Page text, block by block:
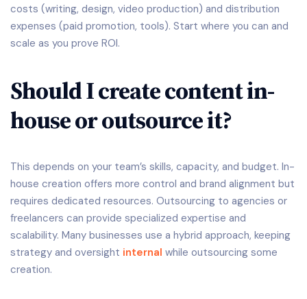
costs (writing, design, video production) and distribution
expenses (paid promotion, tools). Start where you can and
scale as you prove ROI.
Should I create content in-
house or outsource it?
This depends on your team’s skills, capacity, and budget. In-
house creation offers more control and brand alignment but
requires dedicated resources. Outsourcing to agencies or
freelancers can provide specialized expertise and
scalability. Many businesses use a hybrid approach, keeping
strategy and oversight internal while outsourcing some
creation.